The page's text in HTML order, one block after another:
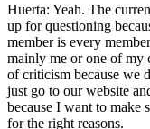
Huerta: Yeah. The
up for questioning
member is every
mainly me or one of my
of criticism because we
just go to our website
because I want to make
for the right reasons.